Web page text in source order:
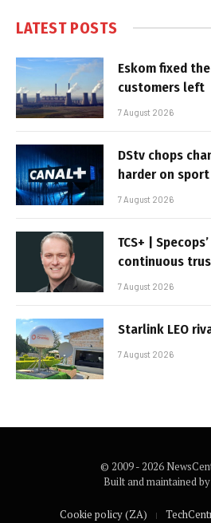
LATEST POSTS
Eskom fixed
customers left
7 August 2026
DStv chops
harder on sport
7 August 2026
TCS+ |
continuous
7 August 2026
Starlink LEO
7 August 2026
© 2009 - 2026
Built and maintained by
Cookie policy (ZA)